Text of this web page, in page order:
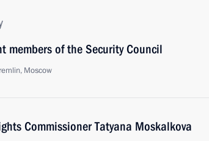
members of the Security Council
Moscow
Commissioner Tatyana Moskalkova